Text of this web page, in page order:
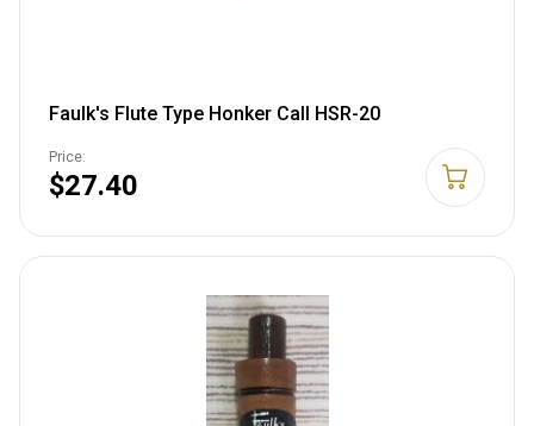
Faulk's Flute Type Honker Call HSR-20
Price:
$27.40